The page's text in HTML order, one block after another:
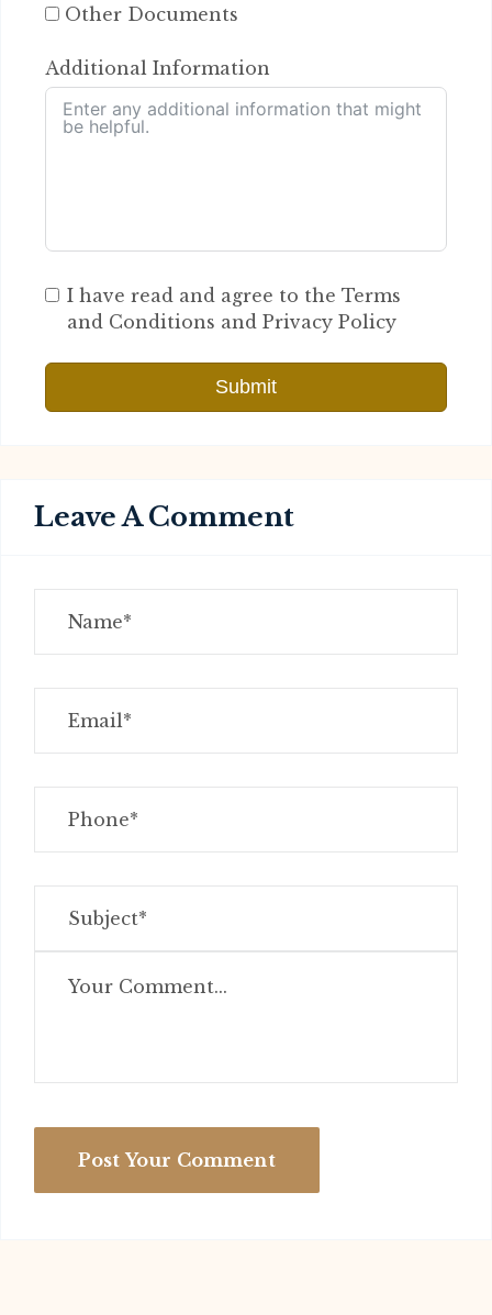
Other Documents
Additional Information
I have read and agree to the Terms
and Conditions and Privacy Policy
Submit
Leave A Comment